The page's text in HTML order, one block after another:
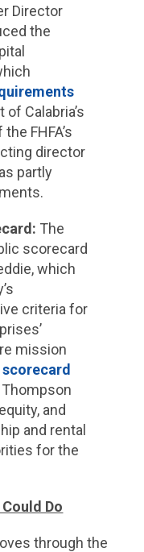
Director
the
Calabria’s
FHFA’s
director
partly
The
scorecard
which
criteria for
mission
scorecard
and
and rental
for the
Do
through the